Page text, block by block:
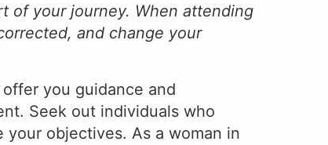
of your journey. When attending
and change your
you guidance and
Seek out individuals who
your objectives. As a woman in